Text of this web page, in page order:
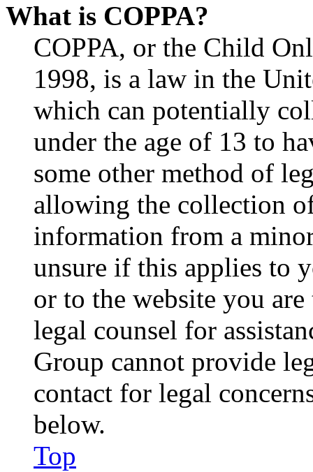
What is COPPA?
COPPA, or the Child
1998, is a law in the
which can potentially
under the age of 13 to
some other method of
allowing the collection
information from a
unsure if this applies to
or to the website you
legal counsel for
Group cannot provide
contact for legal
below.
Top